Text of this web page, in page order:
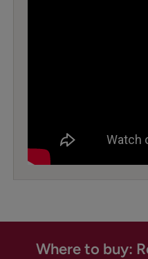
Where to buy: